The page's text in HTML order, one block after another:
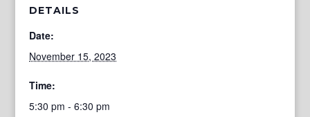
DETAILS
Date:
November 15, 2023
Time:
5:30 pm - 6:30 pm